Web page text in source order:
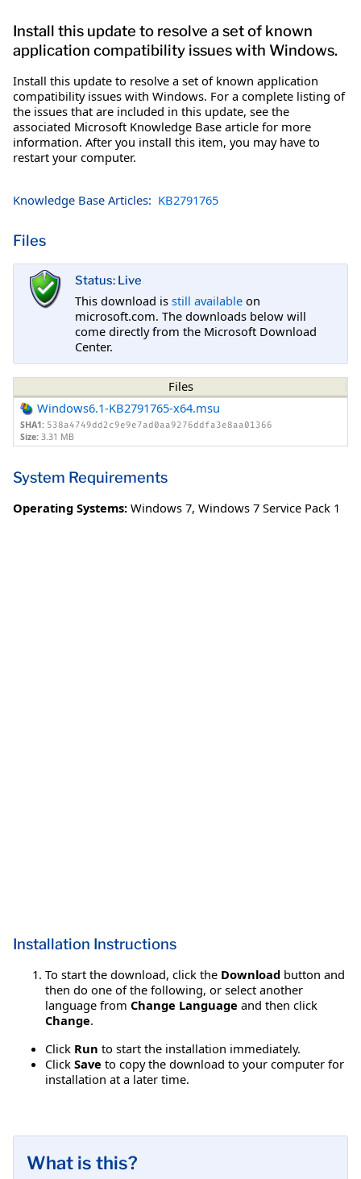
Install this update to resolve a set of known
application compatibility issues with Windows.
Install this update to resolve a set of known application
compatibility issues with Windows. For a complete listing of
the issues that are included in this update, see the
associated Microsoft Knowledge Base article for more
information. After you install this item, you may have to
restart your computer.
Knowledge Base Articles: KB2791765
Files
Status: Live
This download is still available on
microsoft.com. The downloads below will
come directly from the Microsoft Download
Center.
Files
Windows6.1-KB2791765-x64.msu
SHA1: 538a4749dd2c9e9e7ad0aa9276ddfa3e8aa01366
Size: 3.31 MB
System Requirements
Operating Systems: Windows 7, Windows 7 Service Pack 1
Installation Instructions
To start the download, click the Download button and
then do one of the following, or select another
language from Change Language and then click
Change.
Click Run to start the installation immediately.
Click Save to copy the download to your computer for
installation at a later time.
What is this?